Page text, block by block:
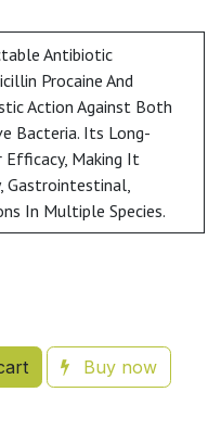
Antibiotic
Procaine And
Action Against Both
Bacteria. Its Long-
Efficacy, Making It
Gastrointestinal,
In Multiple Species.
Buy now